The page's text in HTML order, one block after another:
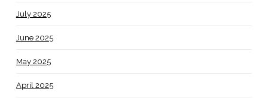
July 2025
June 2025
May 2025
April 2025